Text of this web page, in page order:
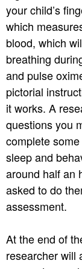
your child’s
which
blood, which
breathing
and pulse
pictorial
it works. A
questions you
complete
sleep and
around half an
asked to do
assessment.
At the end of
researcher will